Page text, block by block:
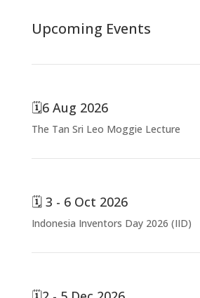
Upcoming Events
🗓️6 Aug 2026
The Tan Sri Leo Moggie Lecture
🗓️ 3 - 6 Oct 2026
Indonesia Inventors Day 2026 (IID)